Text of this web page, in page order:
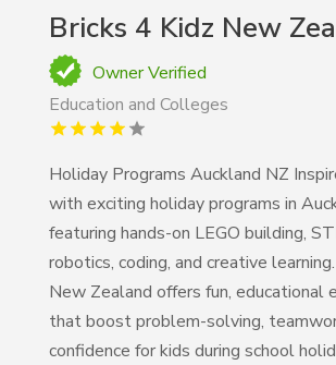
Bricks 4 Kidz New
Owner Verified
Education and Colleges
Holiday Programs Auckland NZ
with exciting holiday programs in
featuring hands-on LEGO building,
robotics, coding, and creative
New Zealand offers fun, educational
that boost problem-solving,
confidence for kids during school